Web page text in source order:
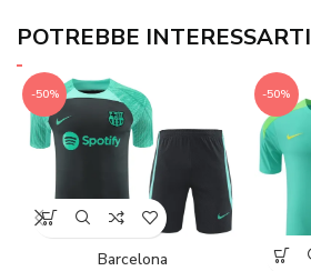
POTREBBE INTERESSARTI
-50%
Barcelona
-50%